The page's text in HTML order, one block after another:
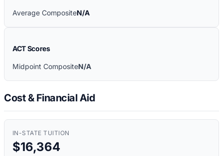
Average CompositeN/A
ACT Scores
Midpoint CompositeN/A
Cost & Financial Aid
IN-STATE TUITION
$16,364